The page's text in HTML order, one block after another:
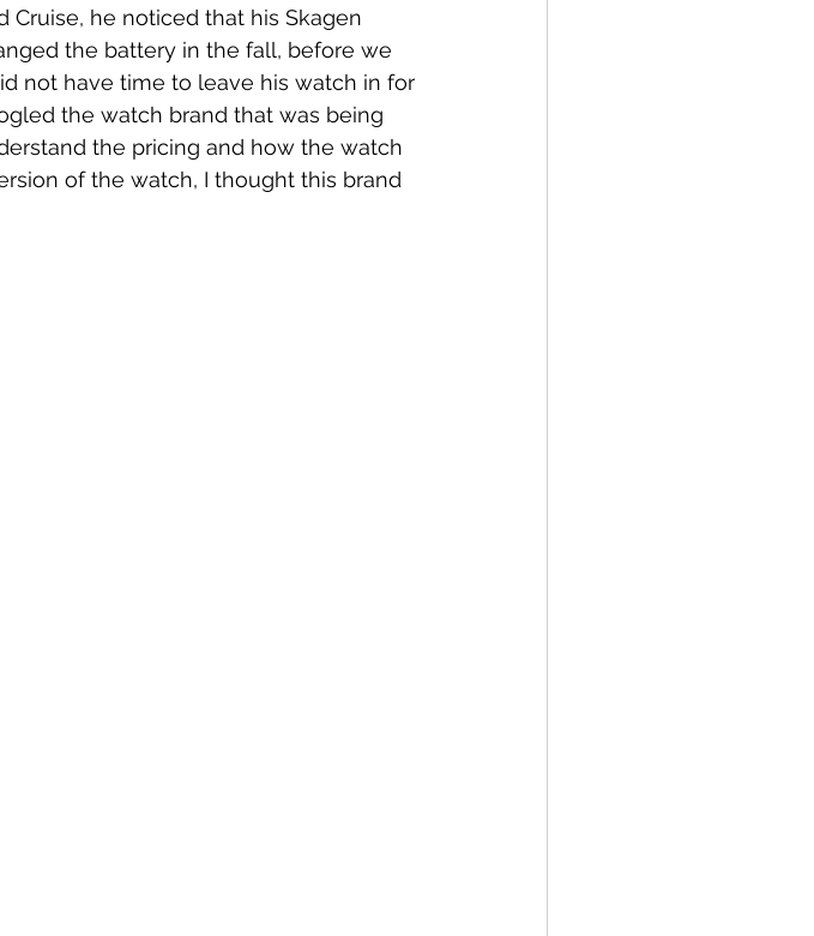
he noticed that his Skagen
the battery in the fall, before we
not have time to leave his watch in for
the watch brand that was being
the pricing and how the watch
of the watch, I thought this brand